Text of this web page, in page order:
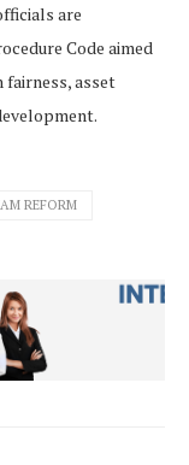
are
Code aimed
asset
REFORM